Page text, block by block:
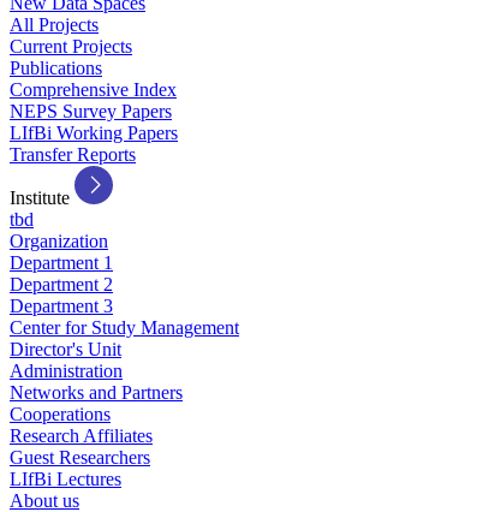
All Projects
Current Projects
Publications
Comprehensive Index
NEPS Survey Papers
LIfBi Working Papers
Transfer Reports
Institute
tbd
Organization
Department 1
Department 2
Department 3
Center for Study Management
Director's Unit
Administration
Networks and Partners
Cooperations
Research Affiliates
Guest Researchers
LIfBi Lectures
About us